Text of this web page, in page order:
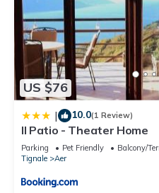
US $76
| 10.0(1 Review)
Il Patio - Theater Home
Parking Pet Friendly
Balcony/
Tignale
Aer